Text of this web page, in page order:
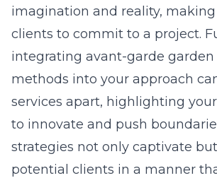
imagination and reality,
clients to commit to a project.
integrating avant-garde garden
methods into your approach
services apart, highlighting
to innovate and push
strategies not only captivate
potential clients in a manner